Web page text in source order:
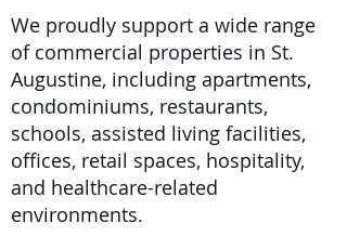
We proudly support a wide range
of commercial properties in St.
Augustine, including apartments,
condominiums, restaurants,
schools, assisted living facilities,
offices, retail spaces, hospitality,
and healthcare-related
environments.